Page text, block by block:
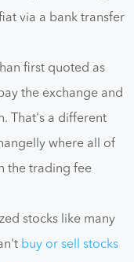
via a bank transfer
first quoted as
the exchange and
That's a different
where all of
the trading fee
stocks like many
buy or sell stocks